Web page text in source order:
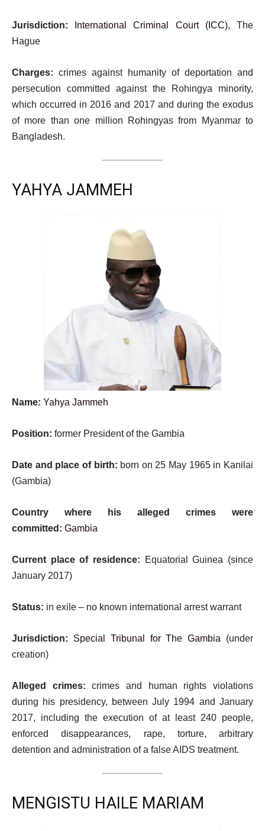
Jurisdiction: International Criminal Court (ICC), The
Hague
Charges: crimes against humanity of deportation and
persecution committed against the Rohingya minority,
which occurred in 2016 and 2017 and during the exodus
of more than one million Rohingyas from Myanmar to
Bangladesh.
YAHYA JAMMEH
Name: Yahya Jammeh
Position: former President of the Gambia
Date and place of birth: born on 25 May 1965 in Kanilai
(Gambia)
Country where his alleged crimes were
committed: Gambia
Current place of residence: Equatorial Guinea (since
January 2017)
Status: in exile – no known international arrest warrant
Jurisdiction: Special Tribunal for The Gambia (under
creation)
Alleged crimes: crimes and human rights violations
during his presidency, between July 1994 and January
2017, including the execution of at least 240 people,
enforced disappearances, rape, torture, arbitrary
detention and administration of a false AIDS treatment.
MENGISTU HAILE MARIAM